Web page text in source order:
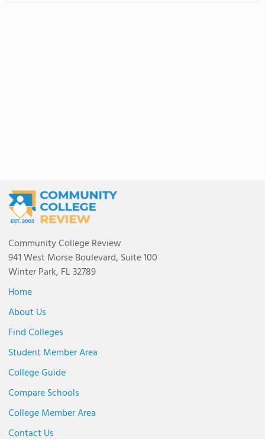
Community College Review
941 West Morse Boulevard, Suite 100
Winter Park, FL 32789
Home
About Us
Find Colleges
Student Member Area
College Guide
Compare Schools
College Member Area
Contact Us